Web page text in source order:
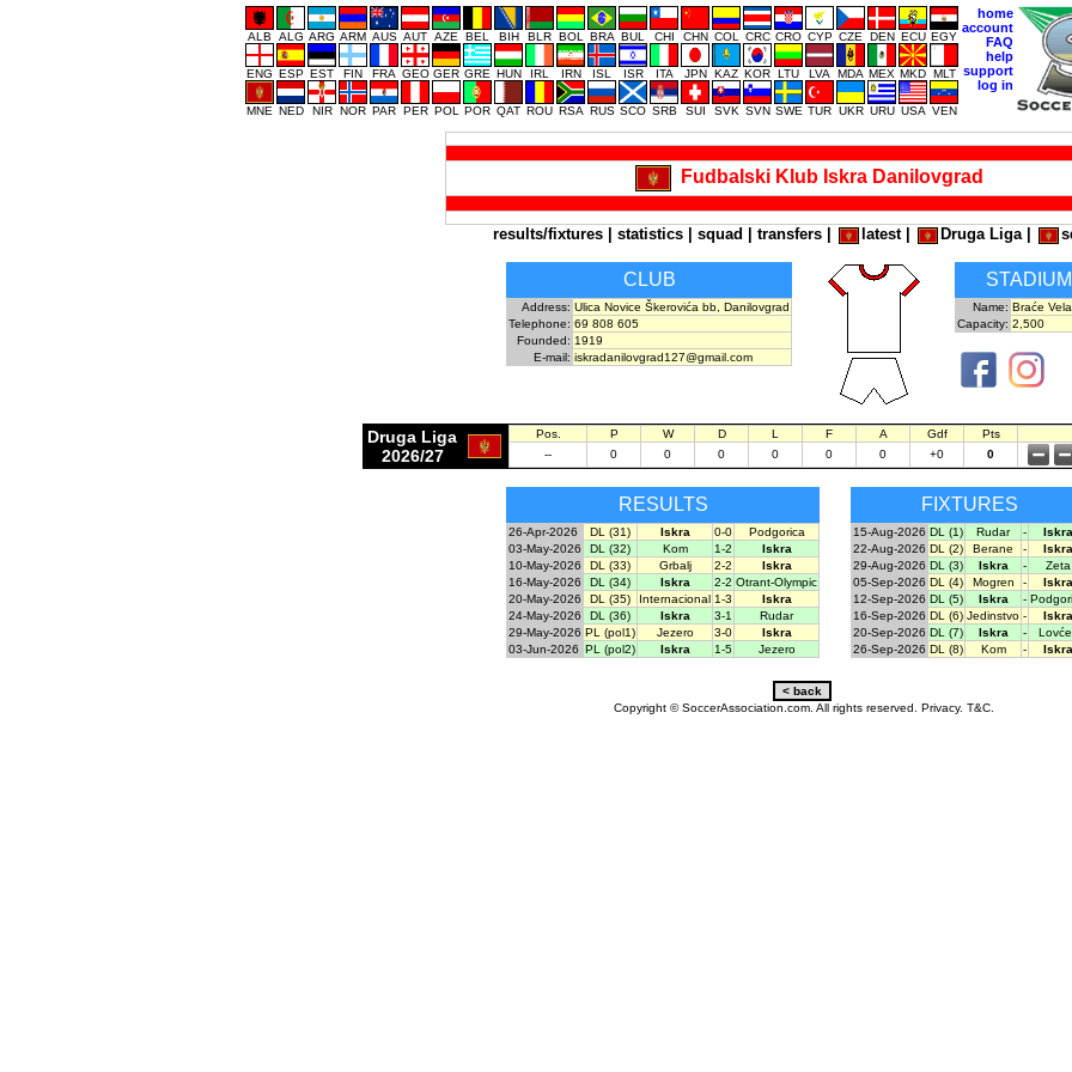
ALB ALG ARG ARM AUS AUT AZE BEL BIH BLR BOL BRA BUL CHI CHN COL CRC CRO CYP CZE DEN ECU EGY
ENG ESP EST FIN FRA GEO GER GRE HUN IRL IRN ISL ISR ITA JPN KAZ KOR LTU LVA MDA MEX MKD MLT
MNE NED NIR NOR PAR PER POL POR QAT ROU RSA RUS SCO SRB SUI SVK SVN SWE TUR UKR URU USA VEN
home
account
FAQ
help
support
log in
Fudbalski Klub Iskra Danilovgrad
results/fixtures statistics squad transfers latest| Druga Liga|
CLUB
Address: Ulica Novice Škerovića bb, Danilovgrad
Telephone: 69 808 605
Founded: 1919
E-mail: iskradanilovgrad127@gmail.com
STADIUM
Name: Braće
Capacity: 2,500
Druga Liga
2026/27
Pos. P W D L F A Gdf Pts
--
0 0 0 0 0 0 +0 0
RESULTS
26-Apr-2026 DL (31) Iskra 0-0
Podgorica
03-May-2026
DL (32) Kom 1-2
Iskra
10-May-2026
DL (33) Grbalj 2-2
Iskra
16-May-2026
DL (34) Iskra 2-2 Otrant-Olympic
20-May-2026
DL (35) Internacional 1-3
Iskra
24-May-2026
DL (36) Iskra 3-1
Rudar
29-May-2026 PL (pol1) Jezero 3-0
Iskra
03-Jun-2026
PL (pol2) Iskra 1-5 Jezero
FIXTURES
15-Aug-2026 DL (1) Rudar -
Iskra
22-Aug-2026 DL (2) Berane -
Iskra
29-Aug-2026 DL (3) Iskra -
Zeta
05-Sep-2026 DL (4) Mogren -
Iskra
12-Sep-2026 DL (5) Iskra -
16-Sep-2026 DL (6) Jedinstvo -
Iskra
20-Sep-2026 DL (7) Iskra -
26-Sep-2026 DL (8) Kom - Iskra
Copyright © SoccerAssociation.com. All rights reserved. Privacy. T&C.